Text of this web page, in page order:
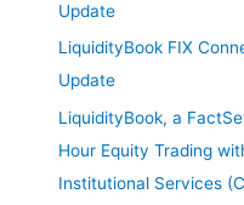
Update
LiquidityBook FIX
Update
LiquidityBook, a
Hour Equity Trading
Institutional Services